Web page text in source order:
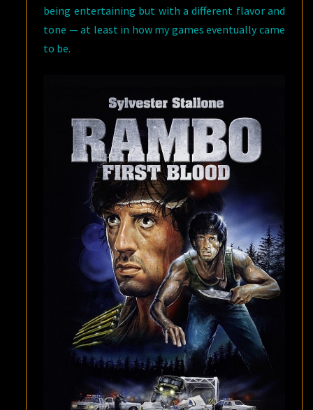
being entertaining but with a different flavor and
tone — at least in how my games eventually came
to be.